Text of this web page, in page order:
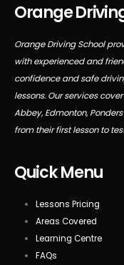
Orange
Orange Driving School
with experienced and
confidence and safe
lessons. Our services
Abbey, Edmonton,
from their first lesson to
Quick Menu
Lessons Pricing
Areas Covered
Learning Centre
FAQs